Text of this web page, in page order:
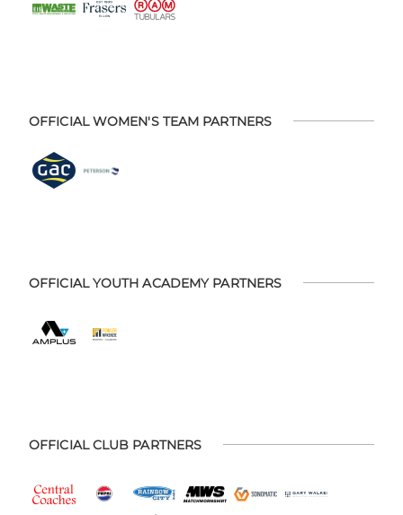
OFFICIAL WOMEN'S TEAM PARTNERS
OFFICIAL YOUTH ACADEMY PARTNERS
OFFICIAL CLUB PARTNERS